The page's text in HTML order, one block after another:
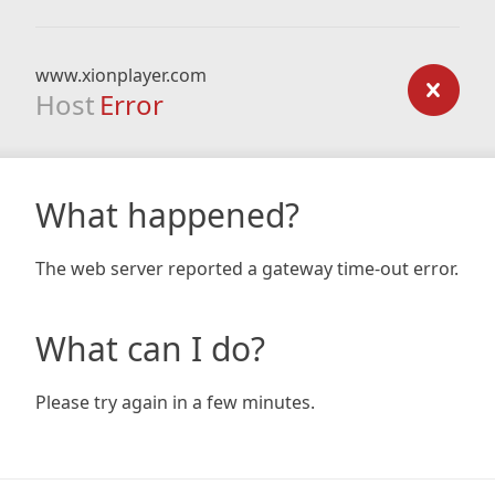
www.xionplayer.com
Host Error
What happened?
The web server reported a gateway time-out error.
What can I do?
Please try again in a few minutes.